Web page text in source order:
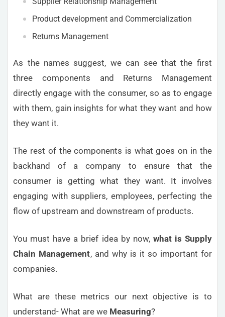
Product development and Commercialization
Returns Management
As the names suggest, we can see that the first
three components and Returns Management
directly engage with the consumer, so as to engage
with them, gain insights for what they want and how
they want it.
The rest of the components is what goes on in the
backhand of a company to ensure that the
consumer is getting what they want. It involves
engaging with suppliers, employees, perfecting the
flow of upstream and downstream of products.
You must have a brief idea by now, what is Supply
Chain Management, and why is it so important for
companies.
What are these metrics our next objective is to
understand- What are we Measuring?